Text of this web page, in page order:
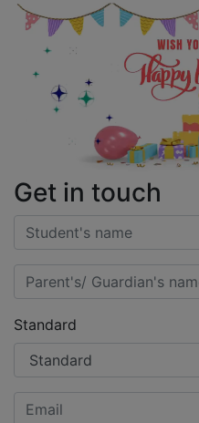
Get in touch
Standard